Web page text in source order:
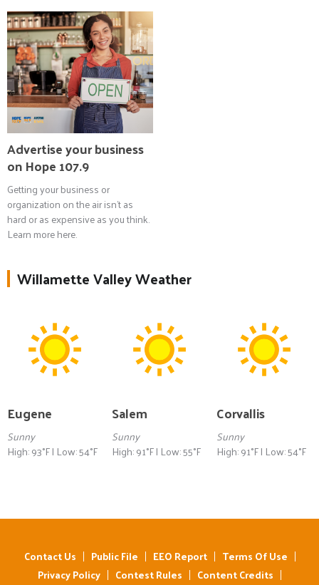
Advertise your business
on Hope 107.9
Getting your business or
organization on the air isn't as
hard or as expensive as you think.
Learn more here.
Willamette Valley Weather
Eugene
Sunny
High: 93°F | Low: 54°F
Salem
Sunny
High: 91°F | Low: 55°F
Corvallis
Sunny
High: 91°F | Low: 54°F
Contact Us Public File EEO Report
Terms Of Use
Privacy Policy
Contest Rules
Content Credits